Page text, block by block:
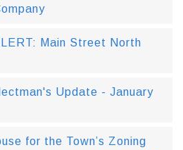
Main Street North
Update - January
for the Town’s Zoning